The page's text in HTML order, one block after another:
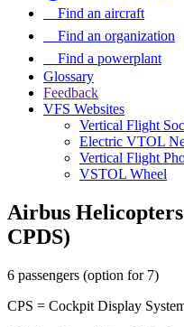
Find an aircraft
Find an organization
Find a powerplant
Glossary
Feedback
VFS Websites
Vertical Flight
Electric VTOL
Vertical Flight
VSTOL Wheel
Airbus
CPDS)
6 passengers (option for 7)
CPS = Cockpit Display